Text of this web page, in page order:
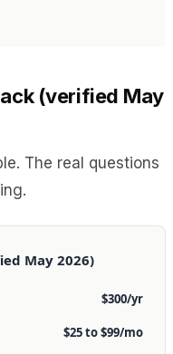
(verified May
The real questions
May 2026)
$300/yr
$25 to $99/mo